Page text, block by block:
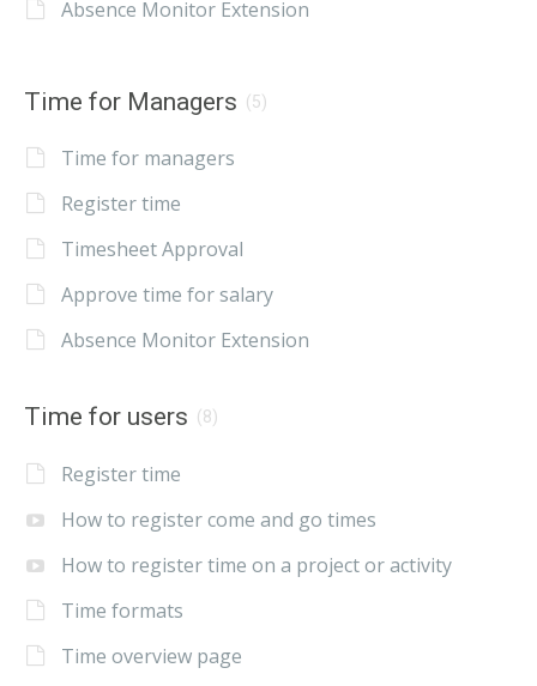
Absence Monitor Extension
Time for Managers (5)
Time for managers
Register time
Timesheet Approval
Approve time for salary
Absence Monitor Extension
Time for users (8)
Register time
How to register come and go times
How to register time on a project or activity
Time formats
Time overview page